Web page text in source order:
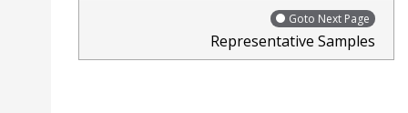
Goto Next Page
Representative Samples